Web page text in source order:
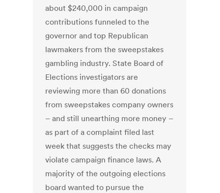
about $240,000 in campaign
contributions funneled to the
governor and top Republican
lawmakers from the sweepstakes
gambling industry. State Board of
Elections investigators are
reviewing more than 60 donations
from sweepstakes company owners
– and still unearthing more money –
as part of a complaint filed last
week that suggests the checks may
violate campaign finance laws. A
majority of the outgoing elections
board wanted to pursue the